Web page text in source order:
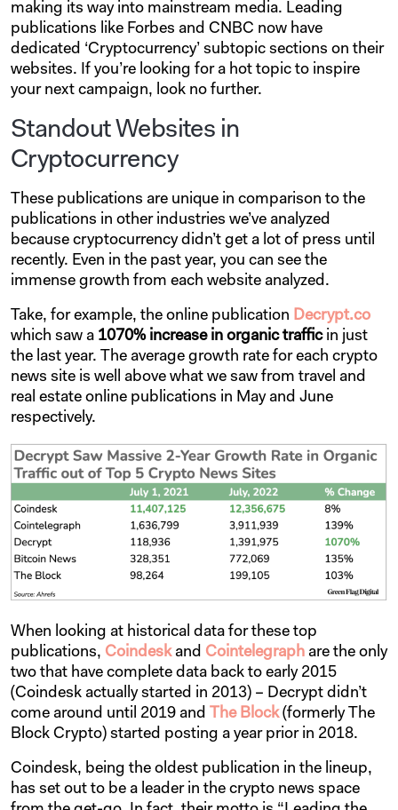
making its way into mainstream media. Leading
publications like Forbes and CNBC now have
dedicated ‘Cryptocurrency’ subtopic sections on their
websites. If you’re looking for a hot topic to inspire
your next campaign, look no further.
Standout Websites in
Cryptocurrency
These publications are unique in comparison to the
publications in other industries we’ve analyzed
because cryptocurrency didn’t get a lot of press until
recently. Even in the past year, you can see the
immense growth from each website analyzed.
Take, for example, the online publication Decrypt.co
which saw a 1070% increase in organic trafficin just
the last year. The average growth rate for each crypto
news site is well above what we saw from travel and
real estate online publications in May and June
respectively.
When looking at historical data for these top
publications, Coindeskand Cointelegraph are the only
two that have complete data back to early 2015
(Coindesk actually started in 2013) – Decrypt didn’t
come around until 2019 and The Block(formerly The
Block Crypto) started posting a year prior in 2018.
Coindesk, being the oldest publication in the lineup,
has set out to be a leader in the crypto news space